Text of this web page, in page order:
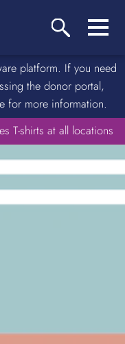
platform. If you need
the donor portal,
for more information.
T-shirts at all locations